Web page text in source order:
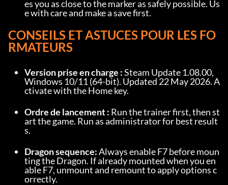
es you as close to the marker as safely possible. Us
e with care and make a save first.
CONSEILS ET ASTUCES POUR LES FO
RMATEURS
Version prise en charge : Steam Update 1.08.00,
Windows 10/11 (64-bit). Updated 22 May 2026. A
ctivate with the Home key.
Ordre de lancement : Run the trainer first, then st
art the game. Run as administrator for best result
s.
Dragon sequence: Always enable F7 before moun
ting the Dragon. If already mounted when you en
able F7, unmount and remount to apply options c
orrectly.